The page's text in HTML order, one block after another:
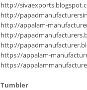
http://
http://
http://appalam-
http://
http://
https://appalam-
https://
Tumbler